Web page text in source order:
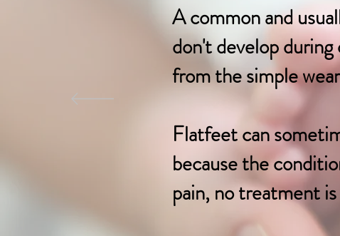
A common and
don't develop
from the simple
Flatfeet can
because the
pain, no treatment